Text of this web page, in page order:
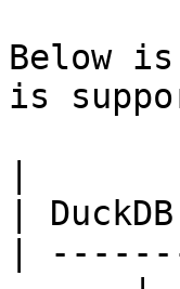
Below
is
|
|